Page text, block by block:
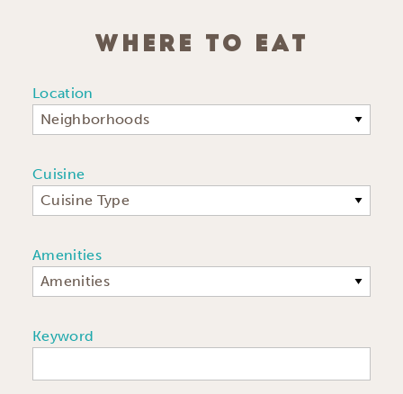
WHERE TO EAT
Location
Neighborhoods
Cuisine
Cuisine Type
Amenities
Amenities
Keyword